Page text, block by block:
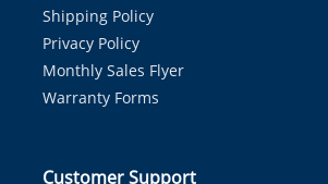
Shipping Policy
Privacy Policy
Monthly Sales Flyer
Warranty Forms
Customer Support